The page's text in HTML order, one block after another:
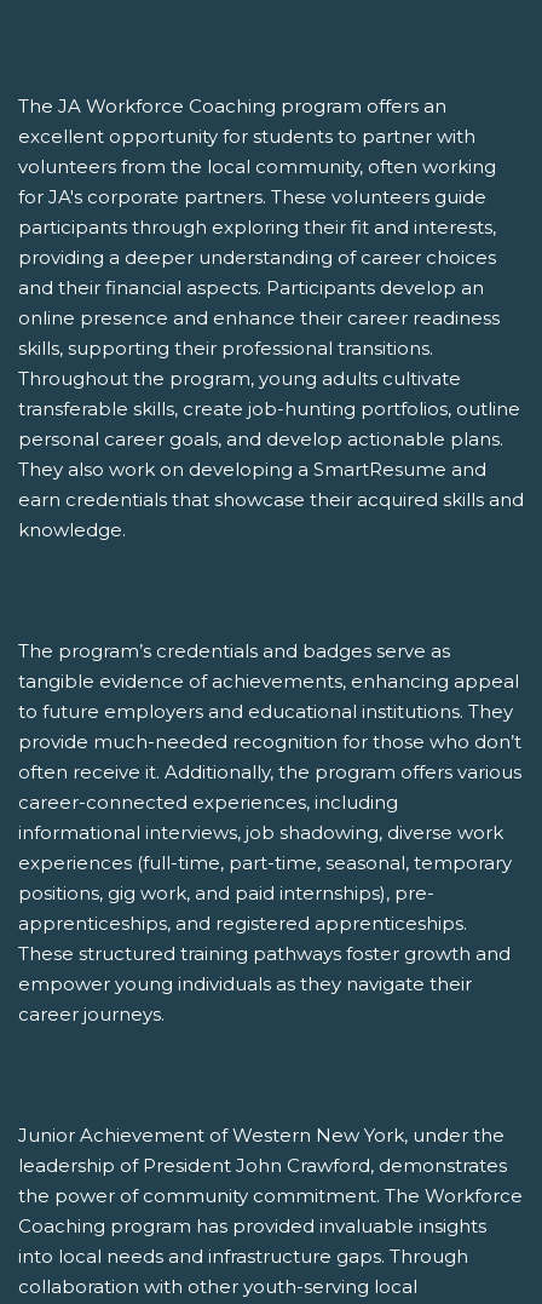
The JA Workforce Coaching program offers an
excellent opportunity for students to partner with
volunteers from the local community, often working
for JA's corporate partners. These volunteers guide
participants through exploring their fit and interests,
providing a deeper understanding of career choices
and their financial aspects. Participants develop an
online presence and enhance their career readiness
skills, supporting their professional transitions.
Throughout the program, young adults cultivate
transferable skills, create job-hunting portfolios, outline
personal career goals, and develop actionable plans.
They also work on developing a SmartResume and
earn credentials that showcase their acquired skills and
knowledge.
The program’s credentials and badges serve as
tangible evidence of achievements, enhancing appeal
to future employers and educational institutions. They
provide much-needed recognition for those who don’t
often receive it. Additionally, the program offers various
career-connected experiences, including
informational interviews, job shadowing, diverse work
experiences (full-time, part-time, seasonal, temporary
positions, gig work, and paid internships), pre-
apprenticeships, and registered apprenticeships.
These structured training pathways foster growth and
empower young individuals as they navigate their
career journeys.
Junior Achievement of Western New York, under the
leadership of President John Crawford, demonstrates
the power of community commitment. The Workforce
Coaching program has provided invaluable insights
into local needs and infrastructure gaps. Through
collaboration with other youth-serving local